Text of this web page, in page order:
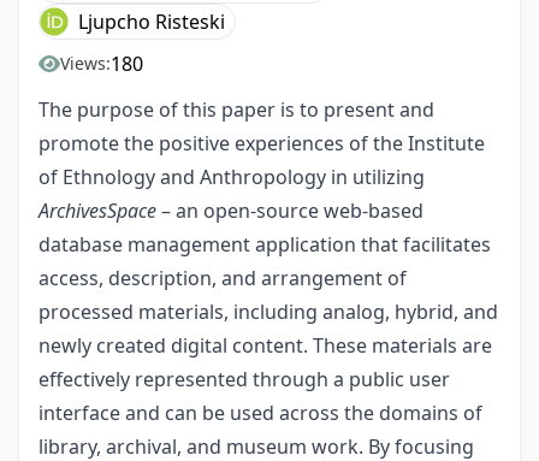
Ljupcho Risteski
Views:180
The purpose of this paper is to present and
promote the positive experiences of the Institute
of Ethnology and Anthropology in utilizing
ArchivesSpace– an open-source web-based
database management application that facilitates
access, description, and ar­rangement of
processed materials, including analog, hybrid, and
newly created digital content. These materials are
effectively represented through a public user
interface and can be used across the domains of
library, archival, and museum work. By focusing